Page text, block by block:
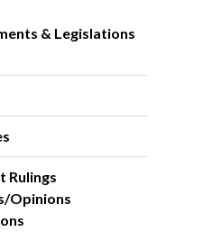
& Legislations
Rulings
Opinions